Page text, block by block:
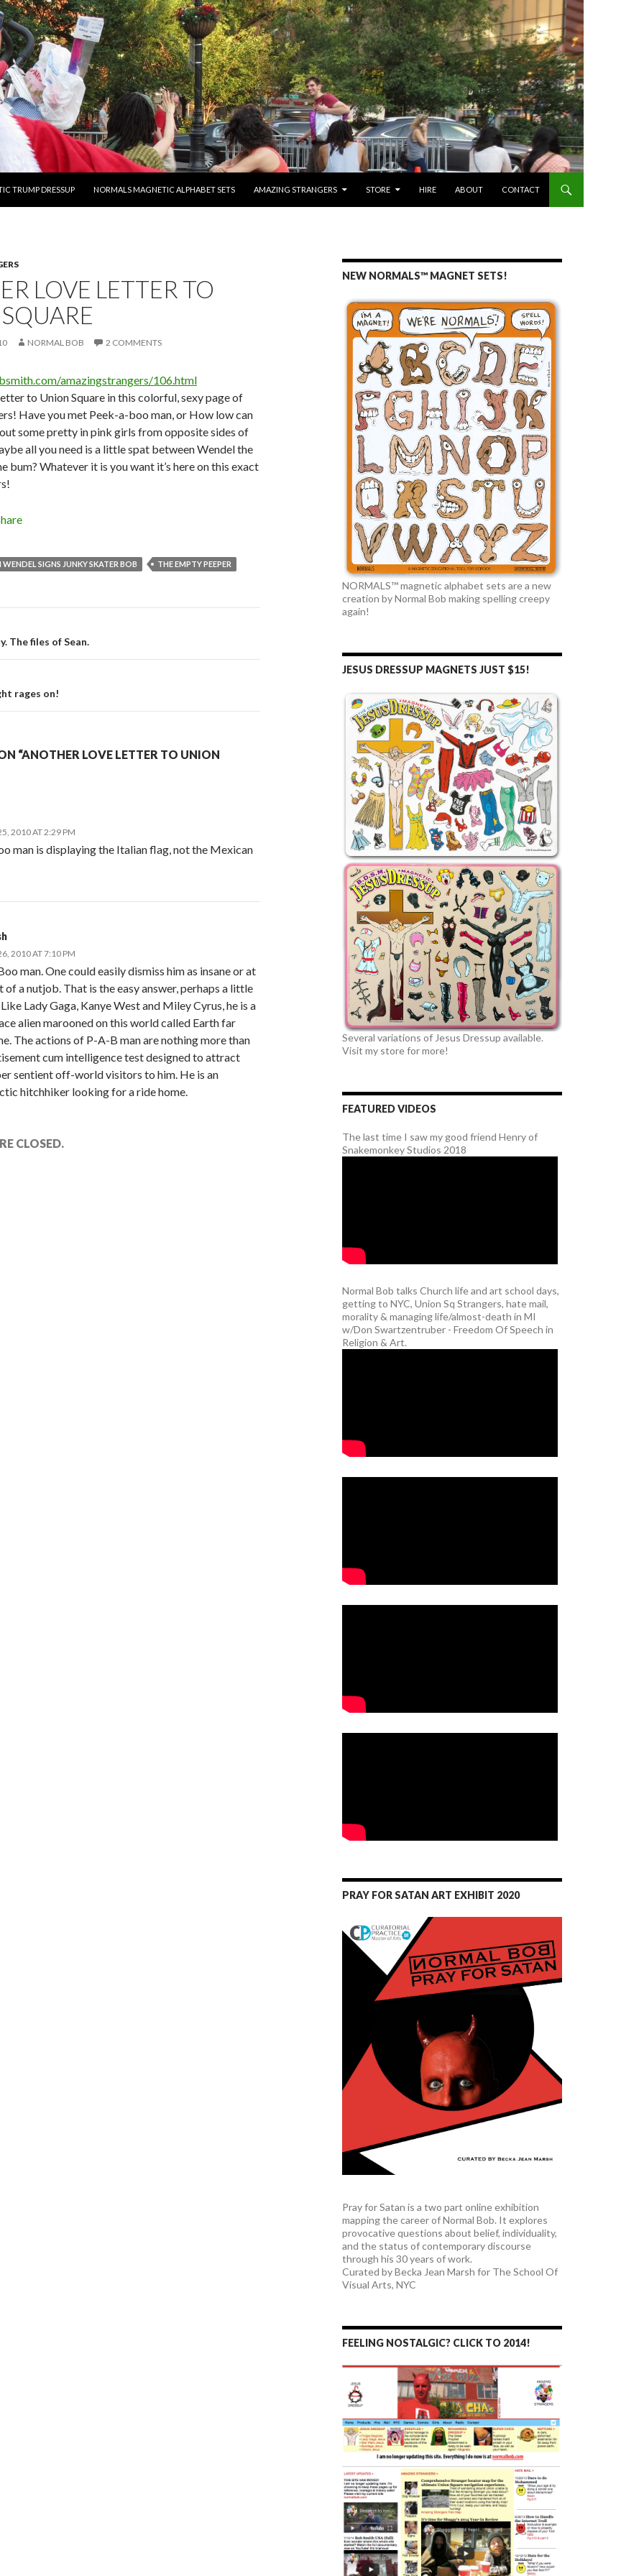
TRUMP DRESSUP
NORMALS MAGNETIC ALPHABET SETS AMAZING STRANGERS STORE HIRE ABOUT CONTACT
LOVE LETTER TO
NORMAL BOB 2 COMMENTS
amazingstrangers/106.html
to Union Square in this colorful, sexy page of
Have you met Peek-a-boo man, or How low can
some pretty in pink girls from opposite sides of
all you need is a little spat between Wendel the
bum? Whatever it is you want it’s here on this exact
SIGNS JUNKY SKATER BOB THE EMPTY PEEPER
The files of Sean.
rages on!
“ANOTHER LOVE LETTER TO UNION
2010 AT 2:29 PM
man is displaying the Italian flag, not the Mexican
2010 AT 7:10 PM
man. One could easily dismiss him as insane or at
of a nutjob. That is the easy answer, perhaps a little
Lady Gaga, Kanye West and Miley Cyrus, he is a
alien marooned on this world called Earth far
The actions of P-A-B man are nothing more than
cum intelligence test designed to attract
sentient off-world visitors to him. He is an
hitchhiker looking for a ride home.
CLOSED.
NEW NORMALS™ MAGNET SETS!
NORMALS™ magnetic alphabet sets are a new
creation by Normal Bob making spelling creepy
again!
JESUS DRESSUP MAGNETS JUST $15!
Several variations of Jesus Dressup available.
Visit my store for more!
FEATURED VIDEOS
The last time I saw my good friend Henry of
Snakemonkey Studios 2018
Normal Bob talks Church life and art school days,
getting to NYC, Union Sq Strangers, hate mail,
morality & managing life/almost-death in MI
w/Don Swartzentruber - Freedom Of Speech in
Religion & Art.
PRAY FOR SATAN ART EXHIBIT 2020
Pray for Satan is a two part online exhibition
mapping the career of Normal Bob. It explores
provocative questions about belief, individuality,
and the status of contemporary discourse
through his 30 years of work.
Curated by Becka Jean Marsh for The School Of
Visual Arts, NYC
FEELING NOSTALGIC? CLICK TO 2014!